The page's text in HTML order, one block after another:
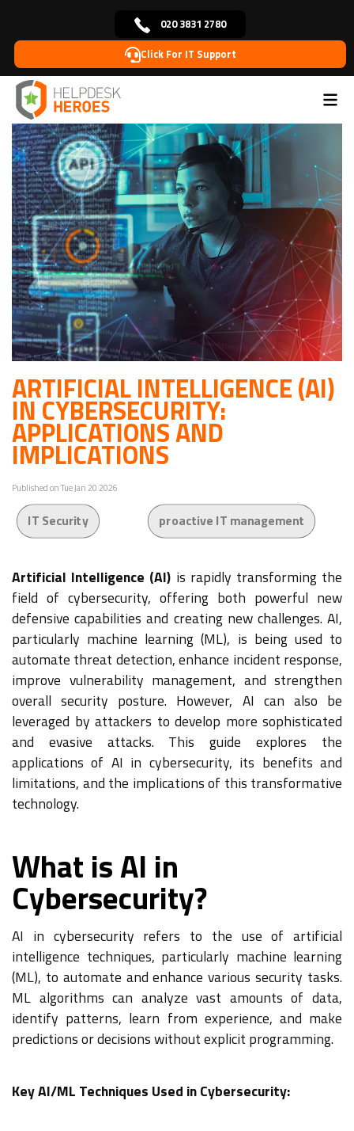
020 3831 2780
Click For IT Support
Home >Blog >Cybersecurity >Artificial Intelligence
(AI) in Cybersecurity: Applications and Implications
ARTIFICIAL INTELLIGENCE (AI)
IN CYBERSECURITY:
APPLICATIONS AND
IMPLICATIONS
Published on Tue Jan 20 2026
IT Security proactive IT management
Artificial Intelligence (AI) is rapidly transforming the
field of cybersecurity, offering both powerful new
defensive capabilities and creating new challenges. AI,
particularly machine learning (ML), is being used to
automate threat detection, enhance incident response,
improve vulnerability management, and strengthen
overall security posture. However, AI can also be
leveraged by attackers to develop more sophisticated
and evasive attacks. This guide explores the
applications of AI in cybersecurity, its benefits and
limitations, and the implications of this transformative
technology.
What is AI in
Cybersecurity?
AI in cybersecurity refers to the use of artificial
intelligence techniques, particularly machine learning
(ML), to automate and enhance various security tasks.
ML algorithms can analyze vast amounts of data,
identify patterns, learn from experience, and make
predictions or decisions without explicit programming.
Key AI/ML Techniques Used in Cybersecurity: